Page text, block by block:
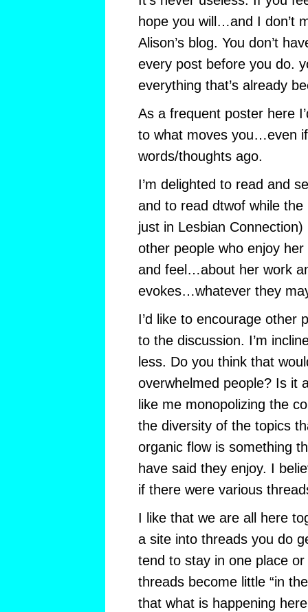
hope you will…and I don’t
Alison’s blog. You don’t
every post before you do.
everything that’s already
As a frequent poster here
to what moves you…even
words/thoughts ago.
I’m delighted to read and
and to read dtwof while
just in Lesbian Connection)
other people who enjoy
and feel…about her work
evokes…whatever they
I’d like to encourage other
to the discussion. I’m
less. Do you think that
overwhelmed people? Is it
like me monopolizing the
the diversity of the topics
organic flow is something
have said they enjoy. I
if there were various
I like that we are all here
a site into threads you do
tend to stay in one place
threads become little “in
that what is happening